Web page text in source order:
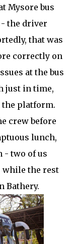
Mysore bus
- the driver
that was
correctly on
at the bus
just in time,
the platform.
crew before
lunch,
- two of us
while the rest
Bathery.